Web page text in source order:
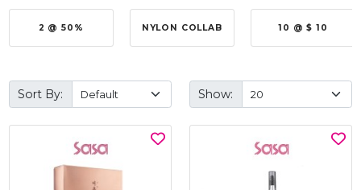
2 @ 50% NYLON COLLAB 10 @ $ 10
Sort By: Show: